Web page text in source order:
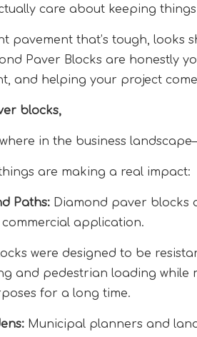
care about keeping
pavement that’s tough, looks
Paver Blocks are honestly
and helping your project
blocks,
in the business
are making a real impact:
Paths: Diamond paver blocks
application.
were designed to be
and pedestrian loading
for a long time.
Municipal planners and